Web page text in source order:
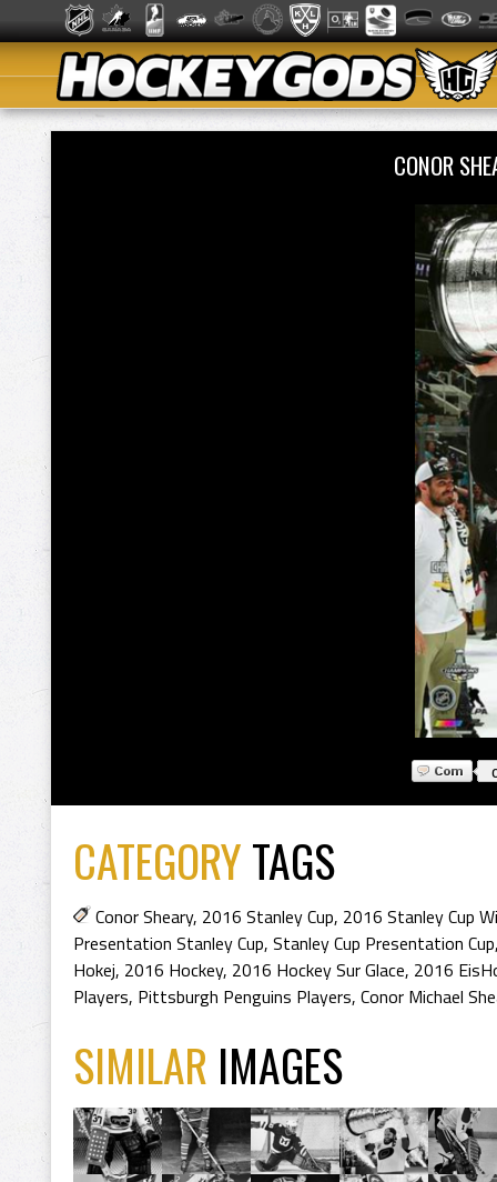
CONOR
CATEGORYTAGS
Conor Sheary, 2016 Stanley Cup, 2016 Stanley Cup
Presentation Stanley Cup, Stanley Cup Presentation Cup
Hokej, 2016 Hockey, 2016 Hockey Sur Glace, 2016
Players, Pittsburgh Penguins Players, Conor Michael
SIMILAR IMAGES